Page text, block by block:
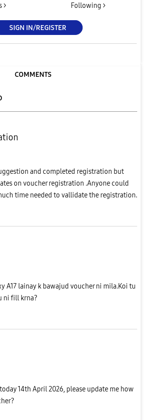
> Following >
SIGN IN/REGISTER
COMMENTS
and completed registration but
on voucher registration .Anyone could
time needed to vallidate the registration.
A17 lainay k bawajud voucher ni mila.Koi tu
ni fill krna?
today 14th April 2026, please update me how